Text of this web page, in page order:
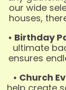
our wide
houses,
• Birthday
ultimate
ensures
• Church